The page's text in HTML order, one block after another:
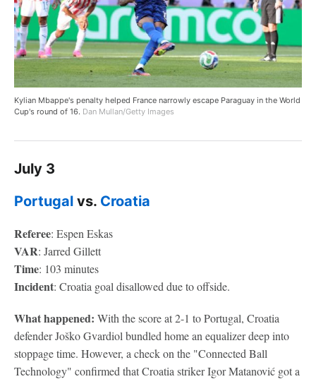
Kylian Mbappe's penalty helped France narrowly escape Paraguay in the World
Cup's round of 16. Dan Mullan/Getty Images
July 3
Portugal vs. Croatia
Referee: Espen Eskas
VAR: Jarred Gillett
Time: 103 minutes
Incident: Croatia goal disallowed due to offside.
What happened: With the score at 2-1 to Portugal, Croatia
defender Joško Gvardiol bundled home an equalizer deep into
stoppage time. However, a check on the "Connected Ball
Technology" confirmed that Croatia striker Igor Matanović got a